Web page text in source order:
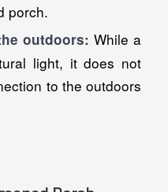
porch.
outdoors: While a
light, it does not
to the outdoors